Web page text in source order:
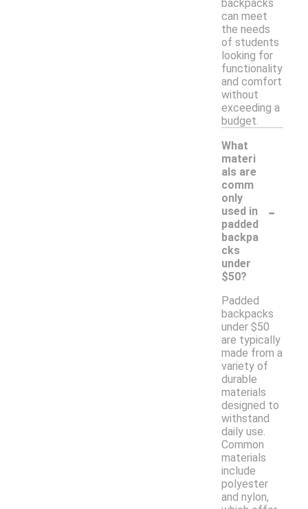
backpacks
can meet
the needs
of students
looking for
functionality
and comfort
without
exceeding a
budget.
What
materi
als are
comm
only
used in
padded
backpa
cks
under
$50?
-
Padded
backpacks
under $50
are typically
made from a
variety of
durable
materials
designed to
withstand
daily use.
Common
materials
include
polyester
and nylon,